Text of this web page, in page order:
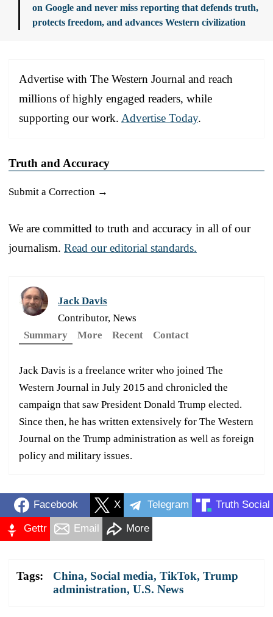
on Google and never miss reporting that defends truth,
protects freedom, and advances Western civilization
Advertise with The Western Journal and reach
millions of highly engaged readers, while
supporting our work. Advertise Today.
Truth and Accuracy
Submit a Correction →
We are committed to truth and accuracy in all of our
journalism. Read our editorial standards.
Jack Davis
Contributor, News
Summary
More Recent Contact
Jack Davis is a freelance writer who joined The
Western Journal in July 2015 and chronicled the
campaign that saw President Donald Trump elected.
Since then, he has written extensively for The Western
Journal on the Trump administration as well as foreign
policy and military issues.
Facebook X Telegram Truth Social
Gettr Email More
Tags: China, Social media, TikTok, Trump
administration, U.S. News